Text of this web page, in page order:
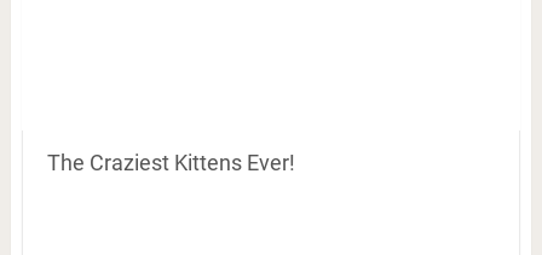
The Craziest Kittens Ever!